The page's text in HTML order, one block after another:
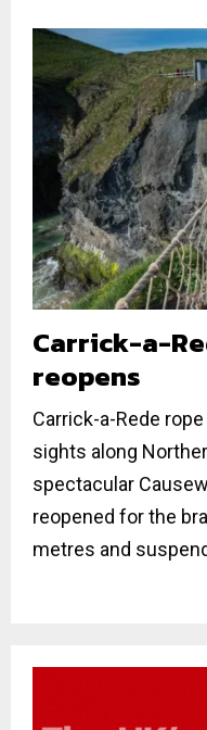
Carrick-a-
reopens
Carrick-a-Rede
sights along
spectacular
reopened for the
metres and